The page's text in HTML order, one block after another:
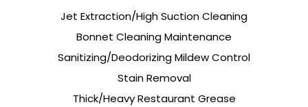
Jet Extraction/High Suction Cleaning
Bonnet Cleaning Maintenance
Sanitizing/Deodorizing Mildew Control
Stain Removal
Thick/Heavy Restaurant Grease